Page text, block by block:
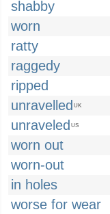
shabby
worn
ratty
raggedy
ripped
unravelled UK
unraveled US
worn out
worn-out
in holes
worse for wear